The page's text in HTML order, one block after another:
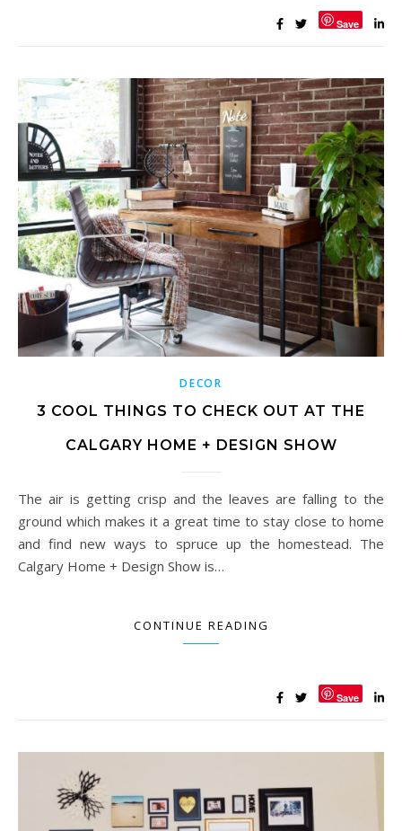
Save
DECOR
3 COOL THINGS TO CHECK OUT AT THE
CALGARY HOME + DESIGN SHOW
The air is getting crisp and the leaves are falling to the
ground which makes it a great time to stay close to home
and find new ways to spruce up the homestead. The
Calgary Home + Design Show is…
CONTINUE READING
Save